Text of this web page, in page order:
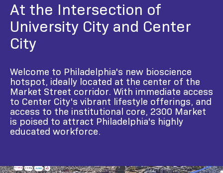
At the Intersection of
University City and Center
City
Welcome to Philadelphia's new bioscience
hotspot, ideally located at the center of the
Market Street corridor. With immediate access
to Center City's vibrant lifestyle offerings, and
access to the institutional core, 2300 Market
is poised to attract Philadelphia's highly
educated workforce.